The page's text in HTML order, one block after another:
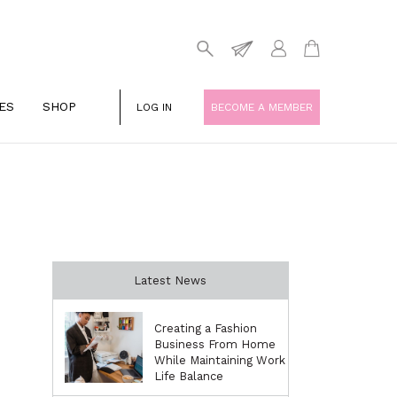
SHOP LOG IN BECOME A MEMBER
Latest News
Creating a Fashion
Business From Home
While Maintaining Work
Life Balance